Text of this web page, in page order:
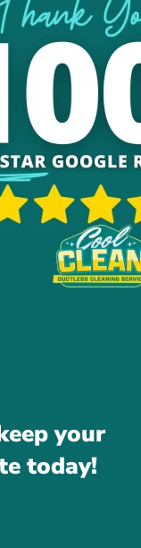
your
today!